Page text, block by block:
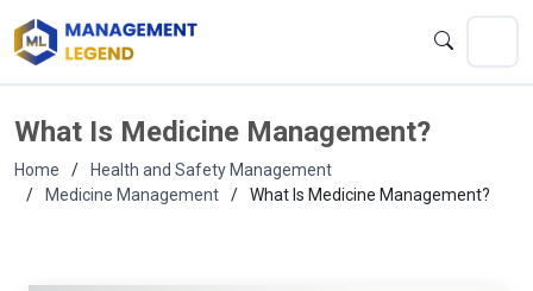
What Is Medicine Management?
Home
Health and Safety Management
Medicine Management
What Is Medicine Management?